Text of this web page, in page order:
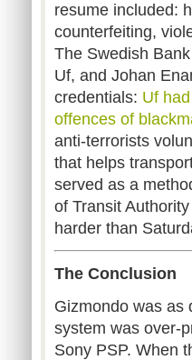
resume included:
counterfeiting,
The Swedish
Uf, and Johan
credentials: Uf
offences of
anti-terrorists
that helps
served as a
of Transit
harder than
The Conclusion
Gizmondo was as
system was over-
Sony PSP. When